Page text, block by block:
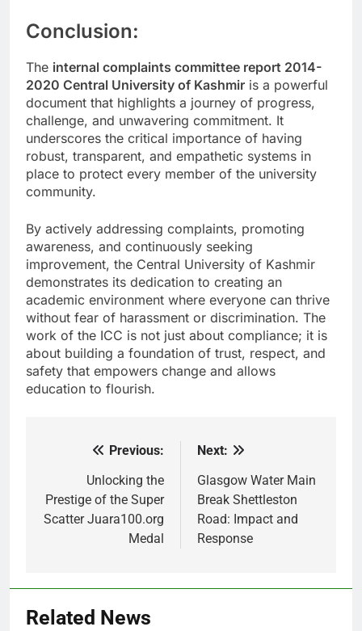
Conclusion:
The internal complaints committee report 2014-
2020 Central University of Kashmir is a powerful
document that highlights a journey of progress,
challenge, and unwavering commitment. It
underscores the critical importance of having
robust, transparent, and empathetic systems in
place to protect every member of the university
community.
By actively addressing complaints, promoting
awareness, and continuously seeking
improvement, the Central University of Kashmir
demonstrates its dedication to creating an
academic environment where everyone can thrive
without fear of harassment or discrimination. The
work of the ICC is not just about compliance; it is
about building a foundation of trust, respect, and
safety that empowers change and allows
education to flourish.
navigation
Previous:
Unlocking the
Prestige of the Super
Scatter Juara100.org
Medal
Next:
Glasgow Water Main
Break Shettleston
Road: Impact and
Response
Related News